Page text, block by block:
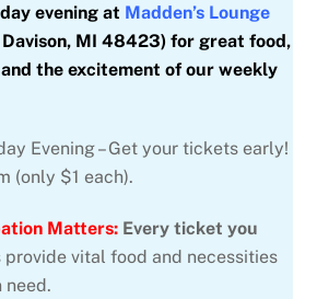
evening at Madden’s Lounge
MI 48423) for great food,
the excitement of our weekly
Evening – Get your tickets early!
(only $1 each).
Matters: Every ticket you
provide vital food and necessities
need.